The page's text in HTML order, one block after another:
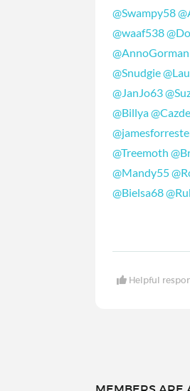
@Swampy58
@waaf538
@AnnoGorman
@Snudgie
@JanJo63
@Billya
@Treemoth
@Mandy55
@Bielsa68
Helpful